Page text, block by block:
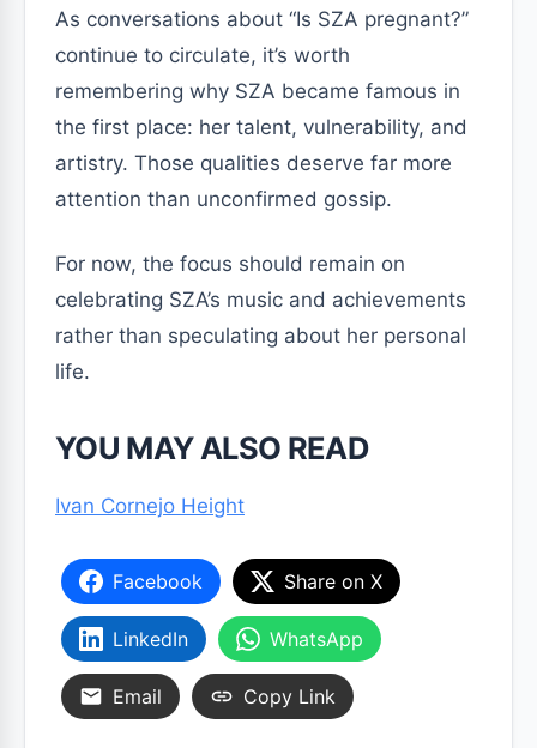
As conversations about “Is SZA pregnant?”
continue to circulate, it’s worth
remembering why SZA became famous in
the first place: her talent, vulnerability, and
artistry. Those qualities deserve far more
attention than unconfirmed gossip.
For now, the focus should remain on
celebrating SZA’s music and achievements
rather than speculating about her personal
life.
YOU MAY ALSO READ
Ivan Cornejo Height
Facebook Share on X
LinkedIn WhatsApp
Email Copy Link